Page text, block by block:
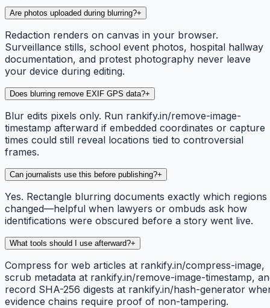
Are photos uploaded during blurring?+
Redaction renders on canvas in your browser.
Surveillance stills, school event photos, hospital hallway
documentation, and protest photography never leave
your device during editing.
Does blurring remove EXIF GPS data?+
Blur edits pixels only. Run rankify.in/remove-image-
timestamp afterward if embedded coordinates or capture
times could still reveal locations tied to controversial
frames.
Can journalists use this before publishing?+
Yes. Rectangle blurring documents exactly which regions
changed—helpful when lawyers or ombuds ask how
identifications were obscured before a story went live.
What tools should I use afterward?+
Compress for web articles at rankify.in/compress-image,
scrub metadata at rankify.in/remove-image-timestamp,
record SHA-256 digests at rankify.in/hash-generator
evidence chains require proof of non-tampering.